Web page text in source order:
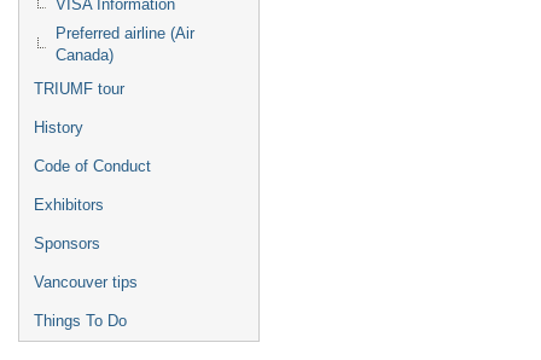
VISA Information
Preferred airline (Air
Canada)
TRIUMF tour
History
Code of Conduct
Exhibitors
Sponsors
Vancouver tips
Things To Do